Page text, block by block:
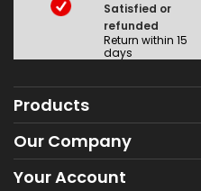
Satisfied or
refunded
Return within 15
days
Products
Our Company
Your Account